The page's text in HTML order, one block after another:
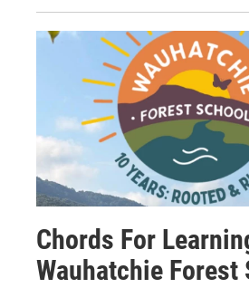
Chords For
Wauhatchie Forest